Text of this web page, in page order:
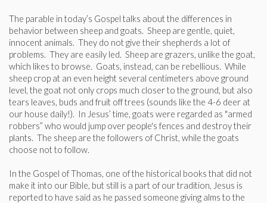
The parable in today’s Gospel talks about the differences in
behavior between sheep and goats. Sheep are gentle, quiet,
innocent animals. They do not give their shepherds a lot of
problems. They are easily led. Sheep are grazers, unlike the goat,
which likes to browse. Goats, instead, can be rebellious. While
sheep crop at an even height several centimeters above ground
level, the goat not only crops much closer to the ground, but also
tears leaves, buds and fruit off trees (sounds like the 4-6 deer at
our house daily!). In Jesus’ time, goats were regarded as "armed
robbers” who would jump over people's fences and destroy their
plants. The sheep are the followers of Christ, while the goats
choose not to follow.
In the Gospel of Thomas, one of the historical books that did not
make it into our Bible, but still is a part of our tradition, Jesus is
reported to have said as he passed someone giving alms to the